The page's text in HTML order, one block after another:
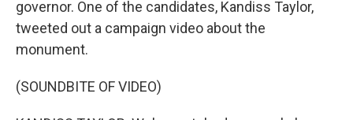
governor. One of the candidates, Kandiss Taylor,
tweeted out a campaign video about the
monument.
(SOUNDBITE OF VIDEO)